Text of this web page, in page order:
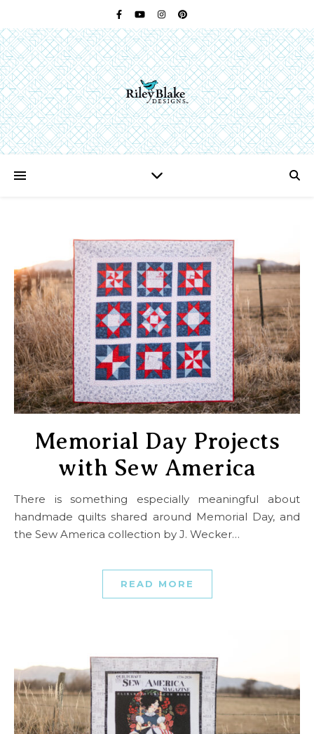
Memorial Day Projects
with Sew America
There is something especially meaningful about
handmade quilts shared around Memorial Day, and
the Sew America collection by J. Wecker…
READ MORE